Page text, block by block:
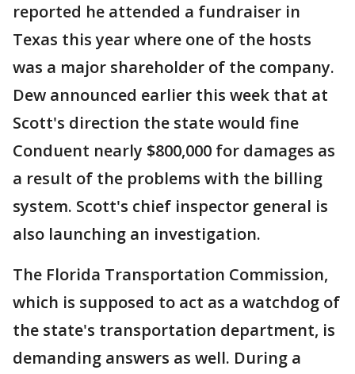
reported he attended a fundraiser in
Texas this year where one of the hosts
was a major shareholder of the company.
Dew announced earlier this week that at
Scott's direction the state would fine
Conduent nearly $800,000 for damages as
a result of the problems with the billing
system. Scott's chief inspector general is
also launching an investigation.
The Florida Transportation Commission,
which is supposed to act as a watchdog of
the state's transportation department, is
demanding answers as well. During a